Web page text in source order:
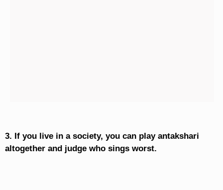
3. If you live in a society, you can play antakshari
altogether and judge who sings worst.